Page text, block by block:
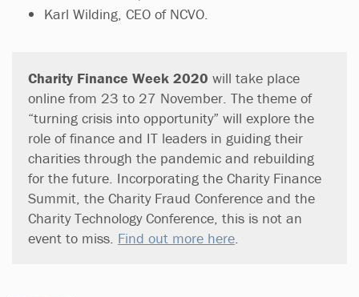
Karl Wilding, CEO of NCVO.
Charity Finance Week 2020 will take place
online from 23 to 27 November. The theme of
“turning crisis into opportunity” will explore the
role of finance and IT leaders in guiding their
charities through the pandemic and rebuilding
for the future. Incorporating the Charity Finance
Summit, the Charity Fraud Conference and the
Charity Technology Conference, this is not an
event to miss. Find out more here